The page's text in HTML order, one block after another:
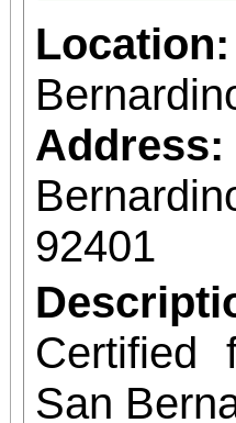
Location:
Address:
92401
Certified
San